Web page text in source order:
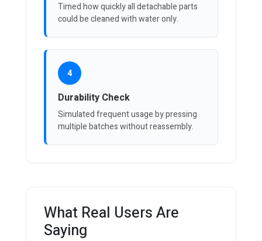
Timed how quickly all detachable parts
could be cleaned with water only.
4
Durability Check
Simulated frequent usage by pressing
multiple batches without reassembly.
What Real Users Are
Saying